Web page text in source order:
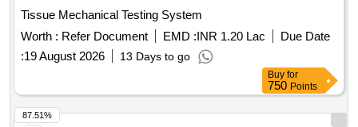
Tissue Mechanical Testing System
Worth : Refer Document EMD :INR 1.20 Lac
Due Date
:19 August 2026 13 Days to go
Buy for
750 Points
87.51%